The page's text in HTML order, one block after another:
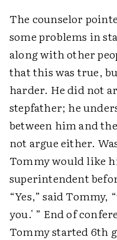
The counselor
some problems in
along with other
that this was true,
harder. He did not
stepfather; he
between him and
not argue either.
Tommy would like
superintendent
“Yes,” said
you.' ” End of
Tommy started 6th